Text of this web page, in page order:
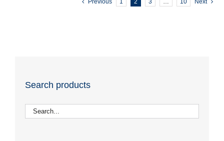
Previous 1 2 3 … 10 Next
Search products